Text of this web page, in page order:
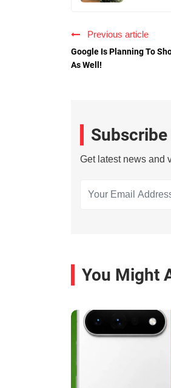
Previous article
Google Is Planning To
As Well!
Get latest news and
You Might